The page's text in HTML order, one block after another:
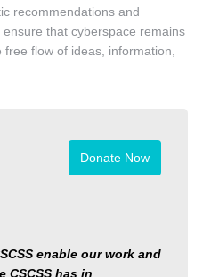
recommendations and
ensure that cyberspace remains
flow of ideas, information,
Donate Now
enable our work and
CSCSS has in